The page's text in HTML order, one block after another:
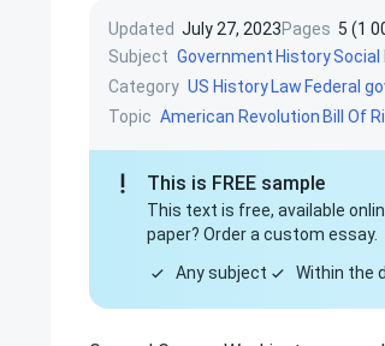
Updated July 27, 2023Pages 5 (1
Subject Government HistorySocial
Category US History Law Federal
Topic American Revolution Bill Of
This is FREE sample
This text is free, available
paper? Order a custom essay.
Any subject
Within the